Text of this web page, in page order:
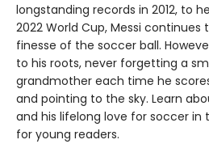
longstanding records in 2012, to
2022 World Cup, Messi continues
finesse of the soccer ball.
to his roots, never forgetting a
grandmother each time he
and pointing to the sky. Learn
and his lifelong love for soccer in
for young readers.